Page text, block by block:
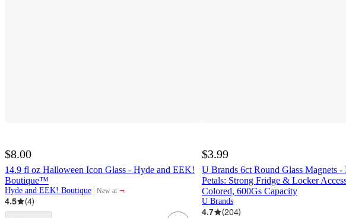
$8.00
14.9 fl oz Halloween Icon Glass - Hyde and EEK!
Boutique™
Hyde and EEK! Boutique New at
target
¬
4.5
(4)
$3.99
U Brands 6ct Round Glass Magnets -
Petals: Strong Fridge & Locker
Colored, 600Gs Capacity
U Brands
4.7 (204)